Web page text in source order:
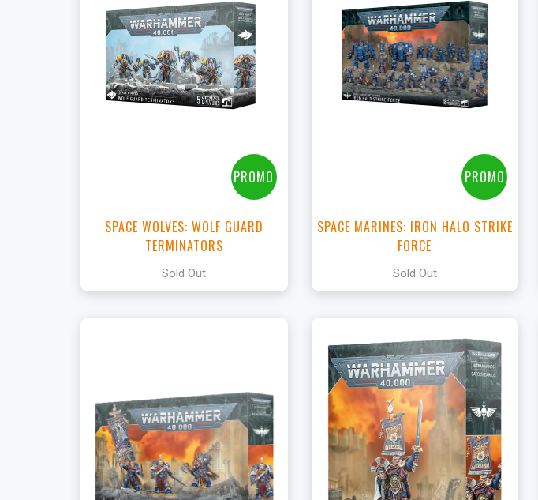
View this Product
PROMO
SPACE WOLVES: WOLF GUARD
TERMINATORS
Sold Out
PROMO
SPACE MARINES: IRON HALO STRIKE
FORCE
Sold Out
+Add to Cart